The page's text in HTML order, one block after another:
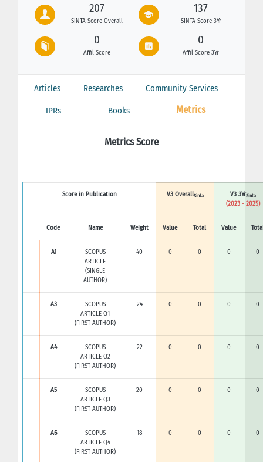
207
SINTA Score Overall
137
SINTA Score 3Yr
0
Affil Score
0
Affil Score 3Yr
Articles Researches Community Services
IPRs Books Metrics
Metrics Score
Score in Publication V3 OverallSinta V3 3YrSinta
(2023 - 2025)
Code Name Weight Value Total Value
A1
SCOPUS
ARTICLE
(SINGLE
AUTHOR)
40 0 0 0 0
A3
SCOPUS
ARTICLE Q1
(FIRST AUTHOR)
24 0 0 0 0
A4
SCOPUS
ARTICLE Q2
(FIRST AUTHOR)
22 0 0 0 0
A5
SCOPUS
ARTICLE Q3
(FIRST AUTHOR)
20 0 0 0 0
A6
SCOPUS
ARTICLE Q4
(FIRST AUTHOR)
18 0 0 0 0